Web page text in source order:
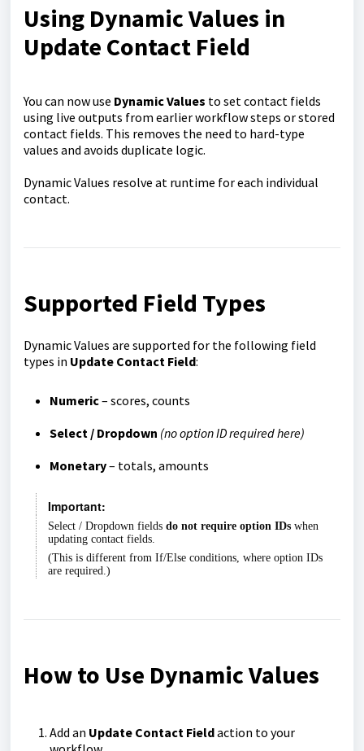
Using Dynamic Values in
Update Contact Field
You can now use Dynamic Values to set contact fields
using live outputs from earlier workflow steps or stored
contact fields. This removes the need to hard-type
values and avoids duplicate logic.
Dynamic Values resolve at runtime for each individual
contact.
Supported Field Types
Dynamic Values are supported for the following field
types in Update Contact Field:
Numeric– scores, counts
Select / Dropdown (no option ID required here)
Monetary– totals, amounts
Important:
Select / Dropdown fields do not require option IDs when
updating contact fields.
(This is different from If/Else conditions, where option IDs
are required.)
How to Use Dynamic Values
Add an Update Contact Fieldaction to your